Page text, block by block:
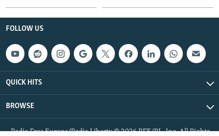
FOLLOW US
QUICK HITS
BROWSE
Radio Free Europe/Radio Liberty © 2026 RFE/RL, Inc. All Rights